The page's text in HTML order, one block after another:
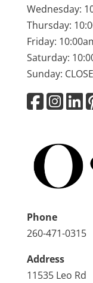
Wednesday:
Thursday:
Friday:
Saturday:
Sunday:
Phone
260-471-0315
Address
11535 Leo Rd